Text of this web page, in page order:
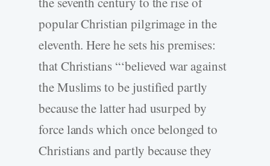
popular Christian pilgrimage in the
eleventh. Here he sets his premises:
that Christians “‘believed war against
the Muslims to be justified partly
because the latter had usurped by
force lands which once belonged to
Christians and partly because they